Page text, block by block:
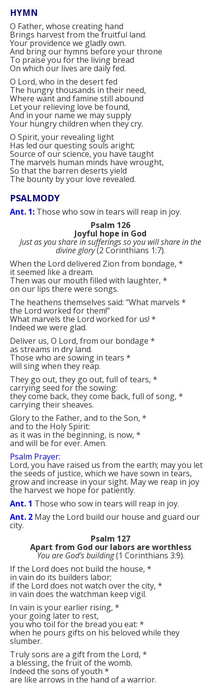
HYMN
O Father, whose creating hand
Brings harvest from the fruitful land.
Your providence we gladly own.
And bring our hymns before your throne
To praise you for the living bread
On which our lives are daily fed.
O Lord, who in the desert fed
The hungry thousands in their need,
Where want and famine still abound
Let your relieving love be found,
And in your name we may supply
Your hungry children when they cry.
O Spirit, your revealing light
Has led our questing souls aright;
Source of our science, you have taught
The marvels human minds have wrought,
So that the barren deserts yield
The bounty by your love revealed.
PSALMODY
Ant. 1: Those who sow in tears will reap in joy.
Psalm 126
Joyful hope in God
Just as you share in sufferings so you will share in the
divine glory(2 Corinthians 1:7).
When the Lord delivered Zion from bondage, *
it seemed like a dream.
Then was our mouth filled with laughter, *
on our lips there were songs.
The heathens themselves said: “What marvels *
the Lord worked for them!”
What marvels the Lord worked for us! *
Indeed we were glad.
Deliver us, O Lord, from our bondage *
as streams in dry land.
Those who are sowing in tears *
will sing when they reap.
They go out, they go out, full of tears, *
carrying seed for the sowing:
they come back, they come back, full of song, *
carrying their sheaves.
Glory to the Father, and to the Son, *
and to the Holy Spirit:
as it was in the beginning, is now, *
and will be for ever. Amen.
Psalm Prayer:
Lord, you have raised us from the earth; may you let
the seeds of justice, which we have sown in tears,
grow and increase in your sight. May we reap in joy
the harvest we hope for patiently.
Ant. 1 Those who sow in tears will reap in joy.
Ant. 2 May the Lord build our house and guard our
city.
Psalm 127
Apart from God our labors are worthless
You are God’s building(1 Corinthians 3:9).
If the Lord does not build the house, *
in vain do its builders labor;
if the Lord does not watch over the city, *
in vain does the watchman keep vigil.
In vain is your earlier rising, *
your going later to rest,
you who toil for the bread you eat: *
when he pours gifts on his beloved while they
slumber.
Truly sons are a gift from the Lord, *
a blessing, the fruit of the womb.
Indeed the sons of youth *
are like arrows in the hand of a warrior.